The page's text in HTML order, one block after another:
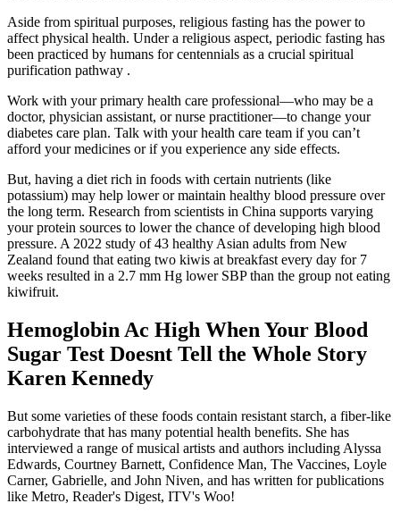
Aside from spiritual purposes, religious fasting has the power to
affect physical health. Under a religious aspect, periodic fasting has
been practiced by humans for centennials as a crucial spiritual
purification pathway .
Work with your primary health care professional—who may be a
doctor, physician assistant, or nurse practitioner—to change your
diabetes care plan. Talk with your health care team if you can’t
afford your medicines or if you experience any side effects.
But, having a diet rich in foods with certain nutrients (like
potassium) may help lower or maintain healthy blood pressure over
the long term. Research from scientists in China supports varying
your protein sources to lower the chance of developing high blood
pressure. A 2022 study of 43 healthy Asian adults from New
Zealand found that eating two kiwis at breakfast every day for 7
weeks resulted in a 2.7 mm Hg lower SBP than the group not eating
kiwifruit.
Hemoglobin Ac High When Your Blood
Sugar Test Doesnt Tell the Whole Story
Karen Kennedy
But some varieties of these foods contain resistant starch, a fiber-like
carbohydrate that has many potential health benefits. She has
interviewed a range of musical artists and authors including Alyssa
Edwards, Courtney Barnett, Confidence Man, The Vaccines, Loyle
Carner, Gabrielle, and John Niven, and has written for publications
like Metro, Reader's Digest, ITV's Woo!